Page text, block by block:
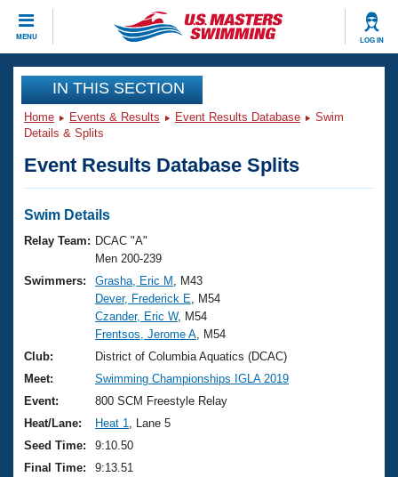
MENU LOG IN
CLOSE
Training
Workout Library
Articles And Videos
Swimming 101
Training Plans
Swimming Guides
Video Stroke Analysis
Club Finder
Workout Tracking
Events
Virtual And Fitness Events
2026 Summer Nationals
National Championships
Results And Rankings
Records
Eligibility Policy
Club Finder
Workout Library
About Us
What Is Masters Swimming?
USMS Community
Logo Merchandise
Membership Benefits
Join
IN THIS SECTION
Home Events & Results Event Results Database
Swim
Details & Splits
Event Results Database Splits
Swim Details
Relay Team: DCAC "A"
Men 200-239
Swimmers:
Grasha, Eric M
, M43
Dever, Frederick E , M54
Czander, Eric W, M54
Frentsos, Jerome A , M54
Club:
District of Columbia Aquatics (DCAC)
Meet:
Swimming Championships IGLA 2019
Event:
800 SCM Freestyle Relay
Heat/Lane:
Heat 1
, Lane 5
Seed Time:
9:10.50
Final Time:
9:13.51